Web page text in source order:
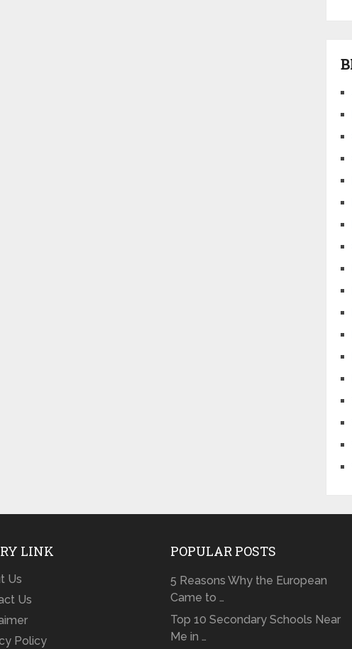
LINK
Us
Us
Policy
POPULAR POSTS
5 Reasons Why the European
Came to …
Top 10 Secondary Schools Near
Me in …